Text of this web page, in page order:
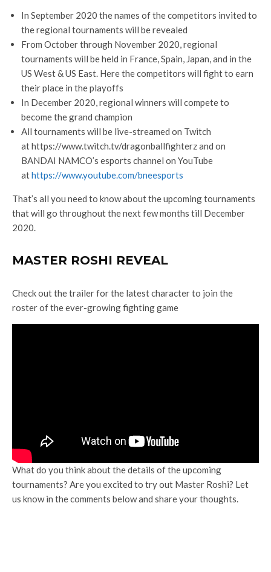
In September 2020 the names of the competitors invited to
the regional tournaments will be revealed
From October through November 2020, regional
tournaments will be held in France, Spain, Japan, and in the
US West & US East. Here the competitors will fight to earn
their place in the playoffs
In December 2020, regional winners will compete to
become the grand champion
All tournaments will be live-streamed on Twitch
at https://www.twitch.tv/dragonballfighterz and on
BANDAI NAMCO’s esports channel on YouTube
athttps://www.youtube.com/bneesports
That’s all you need to know about the upcoming tournaments
that will go throughout the next few months till December
2020.
MASTER ROSHI REVEAL
Check out the trailer for the latest character to join the
roster of the ever-growing fighting game
What do you think about the details of the upcoming
tournaments? Are you excited to try out Master Roshi? Let
us know in the comments below and share your thoughts.